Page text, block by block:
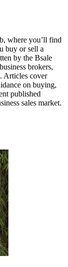
where you’ll find
buy or sell a
by the Bsale
brokers,
Articles cover
on buying,
published
sales market.